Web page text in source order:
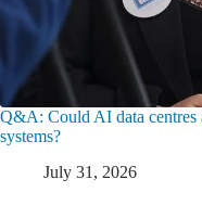
Q&A: Could AI data centres
systems?
July 31, 2026